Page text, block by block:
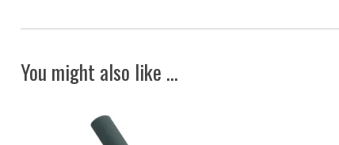
You might also like ...